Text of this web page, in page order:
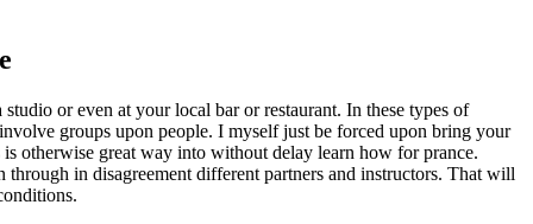
or even at your local bar or restaurant. In these types of
groups upon people. I myself just be forced upon bring your
otherwise great way into without delay learn how for prance.
in disagreement different partners and instructors. That will